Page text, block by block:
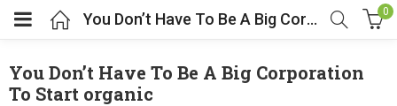
You Don’t Have To Be A Big Corporation To Start organic 0
You Don’t Have To Be A Big Corporation
To Start organic